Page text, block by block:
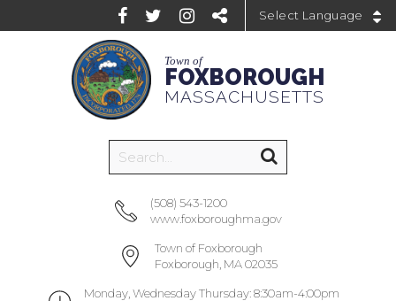
Town of
FOXBOROUGH
MASSACHUSETTS
(508) 543-1200
www.foxboroughma.gov
Town of Foxborough
Foxborough, MA 02035
Monday, Wednesday Thursday: 8:30am-4:00pm